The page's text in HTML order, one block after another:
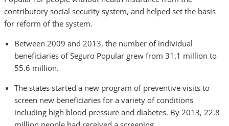
contributory social security system, and helped set the basis
for reform of the system.
Between 2009 and 2013, the number of individual
beneficiaries of Seguro Popular grew from 31.1 million to
55.6 million.
The states started a new program of preventive visits to
screen new beneficiaries for a variety of conditions
including high blood pressure and diabetes. By 2013, 22.8